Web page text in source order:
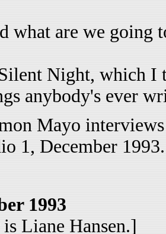
what are we going
Night, which I
anybody's ever
Mayo
1, December
1993
Liane Hansen.]